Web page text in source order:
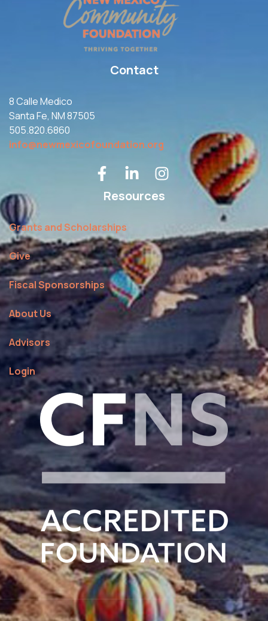
Contact
8 Calle Medico
Santa Fe, NM 87505
505.820.6860
info@newmexicofoundation.org
Resources
Grants and Scholarships
Give
Fiscal Sponsorships
About Us
Advisors
Login